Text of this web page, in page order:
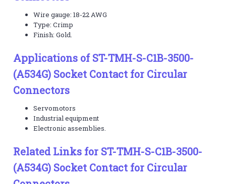
Wire gauge: 18-22 AWG
Type: Crimp
Finish: Gold.
Applications of ST-TMH-S-C1B-3500-
(A534G) Socket Contact for Circular
Connectors
Servomotors
Industrial equipment
Electronic assemblies.
Related Links for ST-TMH-S-C1B-3500-
(A534G) Socket Contact for Circular